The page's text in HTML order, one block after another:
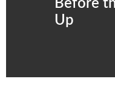
Before
Up